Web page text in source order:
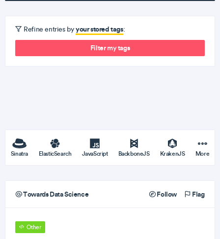
Refine entries byyour stored tags:
Filter my tags
Sinatra ElasticSearch JavaScript BackboneJS KrakenJS More
Towards Data Science Follow Flag
Other